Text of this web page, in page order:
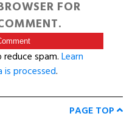
FOR
spam.Learn
processed.
PAGE TOP